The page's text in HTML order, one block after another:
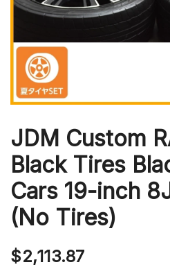
JDM Custom
Black Tires
Cars 19-inch
(No Tires)
$2,113.87